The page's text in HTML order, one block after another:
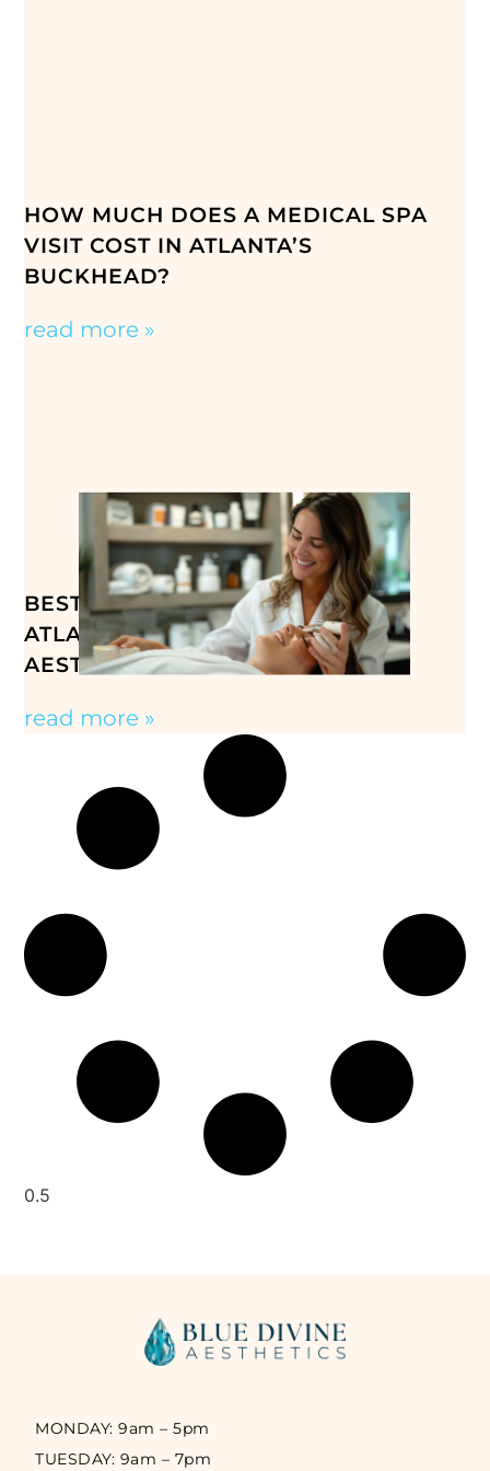
HOW MUCH DOES A MEDICAL SPA
VISIT COST IN ATLANTA’S
BUCKHEAD?
read more »
BEST MED SPA TREATMENTS IN
ATLANTA, GA: YOUR GUIDE TO
AESTHETIC CARE
read more »
MONDAY: 9am – 5pm
TUESDAY: 9am – 7pm